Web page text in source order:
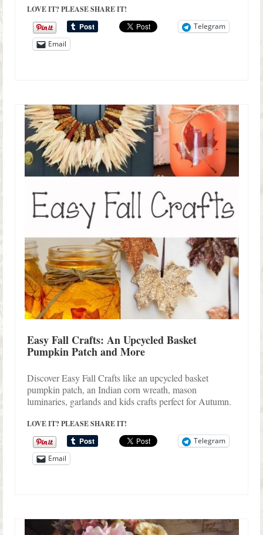
LOVE IT? PLEASE SHARE IT!
Telegram
Email
Easy Fall Crafts: An Upcycled Basket
Pumpkin Patch and More
Discover Easy Fall Crafts like an upcycled basket
pumpkin patch, an Indian corn wreath, mason
luminaries, garlands and kids crafts perfect for Autumn.
LOVE IT? PLEASE SHARE IT!
Telegram
Email